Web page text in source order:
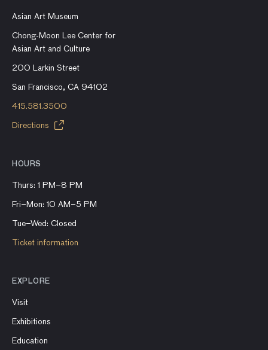
Asian Art Museum
Chong-Moon Lee Center for
Asian Art and Culture
200 Larkin Street
San Francisco, CA 94102
415.581.3500
Directions
HOURS
Thurs: 1 PM–8 PM
Fri–Mon: 10 AM–5 PM
Tue–Wed: Closed
Ticket information
EXPLORE
Visit
Exhibitions
Education